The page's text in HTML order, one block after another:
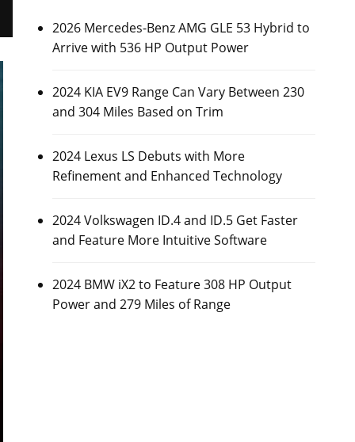
2026 Mercedes-Benz AMG GLE 53 Hybrid to
Arrive with 536 HP Output Power
2024 KIA EV9 Range Can Vary Between 230
and 304 Miles Based on Trim
2024 Lexus LS Debuts with More
Refinement and Enhanced Technology
2024 Volkswagen ID.4 and ID.5 Get Faster
and Feature More Intuitive Software
2024 BMW iX2 to Feature 308 HP Output
Power and 279 Miles of Range